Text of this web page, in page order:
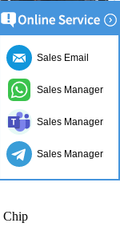
Chip
Sales Email
Sales Manager
Sales Manager
Sales Manager